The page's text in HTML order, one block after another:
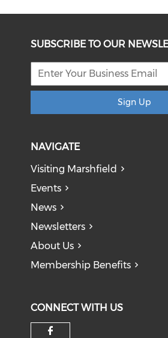
SUBSCRIBE TO OUR
Sign Up
NAVIGATE
Visiting Marshfield
Events
News
Newsletters
About Us
Membership Benefits
CONNECT WITH US